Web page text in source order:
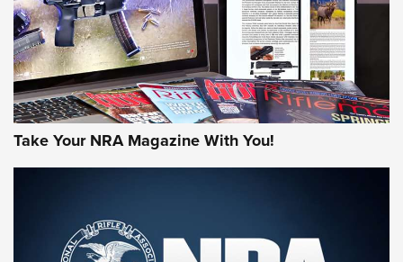
Rifleman Review: Mossberg 990
Aftershock | An Official Journal Of The
Take Your NRA Magazine With You!